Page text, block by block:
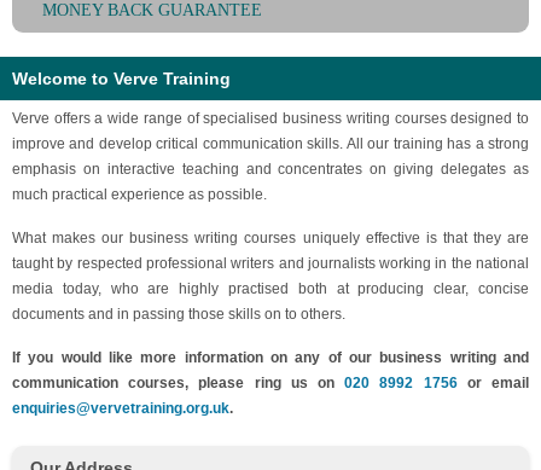
MONEY BACK GUARANTEE
Welcome to Verve Training
Verve offers a wide range of specialised business writing courses designed to
improve and develop critical communication skills. All our training has a strong
emphasis on interactive teaching and concentrates on giving delegates as
much practical experience as possible.
What makes our business writing courses uniquely effective is that they are
taught by respected professional writers and journalists working in the national
media today, who are highly practised both at producing clear, concise
documents and in passing those skills on to others.
If you would like more information on any of our business writing and
communication courses, please ring us on020 8992 1756or email
enquiries@vervetraining.org.uk.